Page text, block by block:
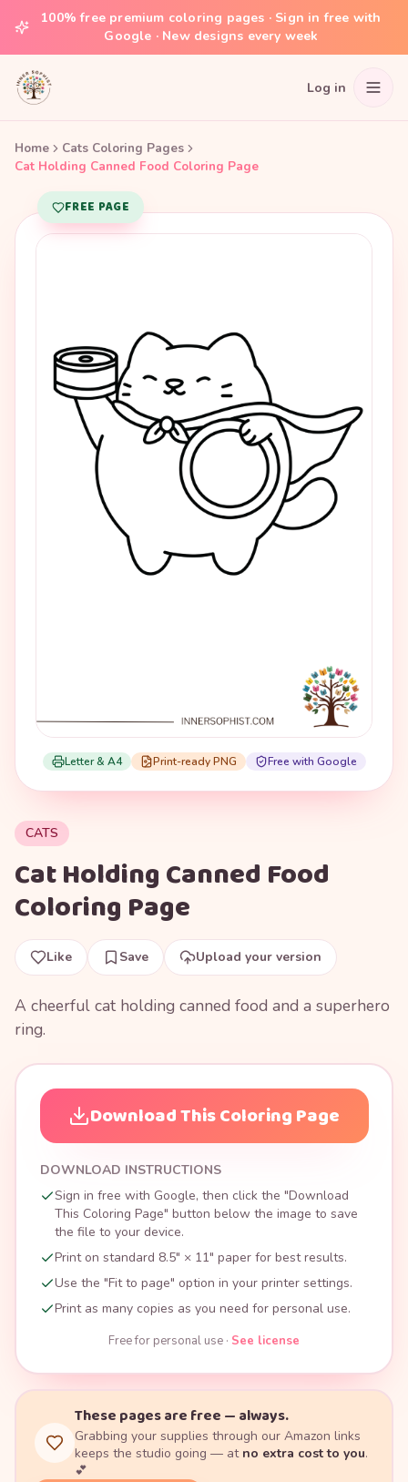
100% free premium coloring pages · Sign in free with
Google · New designs every week
Log in
Home
Cats Coloring Pages
Cat Holding Canned Food Coloring Page
FREE PAGE
Letter & A4 Print-ready PNG Free with Google
CATS
Cat Holding Canned Food
Coloring Page
Like Save Upload your version
A cheerful cat holding canned food and a superhero
ring.
Download This Coloring Page
DOWNLOAD INSTRUCTIONS
Sign in free with Google, then click the "Download
This Coloring Page" button below the image to save
the file to your device.
Print on standard 8.5" × 11" paper for best results.
Use the "Fit to page" option in your printer settings.
Print as many copies as you need for personal use.
Free for personal use · See license
These pages are free — always.
Grabbing your supplies through our Amazon links
keeps the studio going — at no extra cost to you.
💕